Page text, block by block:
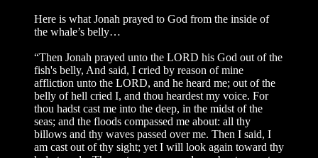
Here is what Jonah prayed to God from the inside of
the whale’s belly…
“Then Jonah prayed unto the LORD his God out of the
fish's belly, And said, I cried by reason of mine
affliction unto the LORD, and he heard me; out of the
belly of hell cried I, and thou heardest my voice. For
thou hadst cast me into the deep, in the midst of the
seas; and the floods compassed me about: all thy
billows and thy waves passed over me. Then I said, I
am cast out of thy sight; yet I will look again toward thy